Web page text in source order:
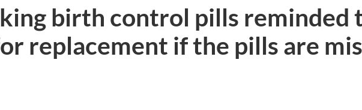
birth control pills reminded
replacement if the pills are